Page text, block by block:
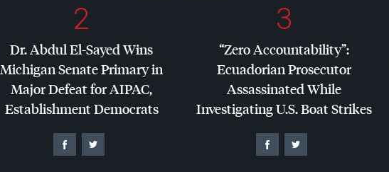
2
Dr. Abdul El-Sayed Wins
Michigan Senate Primary in
Major Defeat forAIPAC,
Establishment Democrats
3
“Zero Accountability”:
Ecuadorian Prosecutor
Assassinated While
Investigating U.S. Boat Strikes